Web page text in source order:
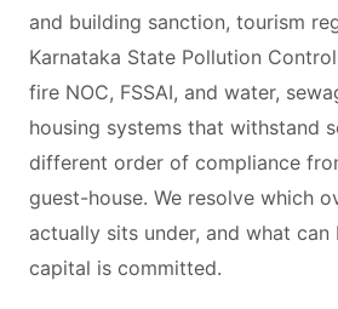
and building sanction, tourism
Karnataka State Pollution
fire NOC, FSSAI, and water,
housing systems that withstand
different order of compliance
guest-house. We resolve which
actually sits under, and what
capital is committed.